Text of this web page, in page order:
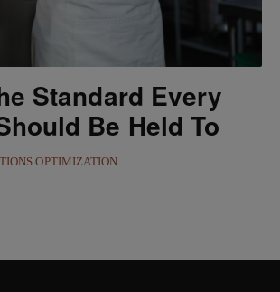
Standard Every
Be Held To
OPTIMIZATION